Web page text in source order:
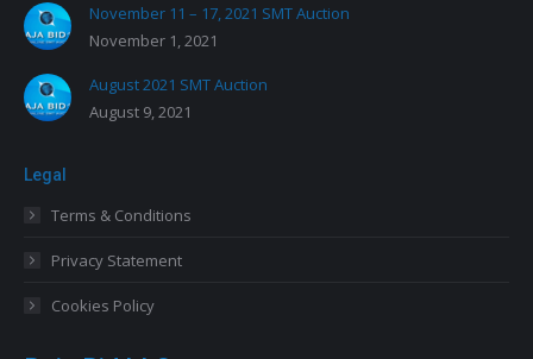
November 11 – 17, 2021 SMT Auction
November 1, 2021
August 2021 SMT Auction
August 9, 2021
Legal
Terms & Conditions
Privacy Statement
Cookies Policy